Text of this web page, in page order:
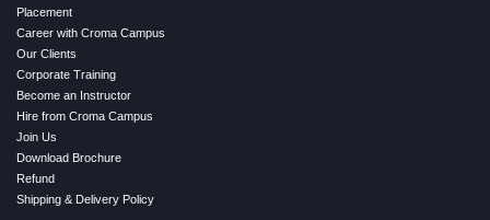
Placement
Career with Croma Campus
Our Clients
Corporate Training
Become an Instructor
Hire from Croma Campus
Join Us
Download Brochure
Refund
Shipping & Delivery Policy